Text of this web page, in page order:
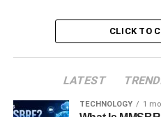
Conclusion
FAQs About TON
TON Bridge
CLICK TO
LATEST
TECHNOLOGY 1